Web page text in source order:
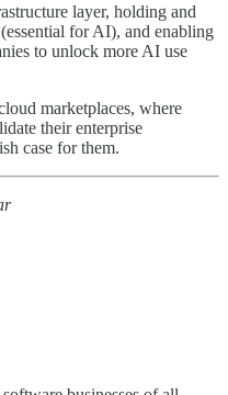
layer, holding and
for AI), and enabling
to unlock more AI use
marketplaces, where
their enterprise
case for them.